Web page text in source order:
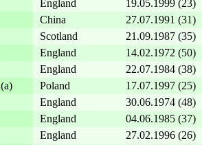
England
19.05.1999 (23)
China
27.07.1991 (31)
Scotland
21.09.1987 (35)
England
14.02.1972 (50)
England
22.07.1984 (38)
(a) Poland
17.07.1997 (25)
England
30.06.1974 (48)
England
04.06.1985 (37)
England
27.02.1996 (26)